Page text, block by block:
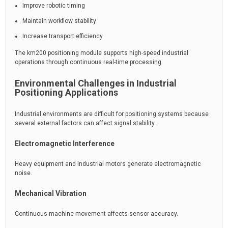
Improve robotic timing
Maintain workflow stability
Increase transport efficiency
The km200 positioning module supports high-speed industrial
operations through continuous real-time processing.
Environmental Challenges in Industrial
Positioning Applications
Industrial environments are difficult for positioning systems because
several external factors can affect signal stability.
Electromagnetic Interference
Heavy equipment and industrial motors generate electromagnetic
noise.
Mechanical Vibration
Continuous machine movement affects sensor accuracy.